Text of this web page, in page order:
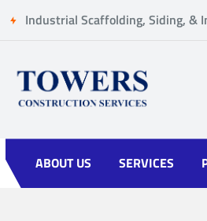
Industrial Scaffolding, Siding, &
ABOUT US SERVICES